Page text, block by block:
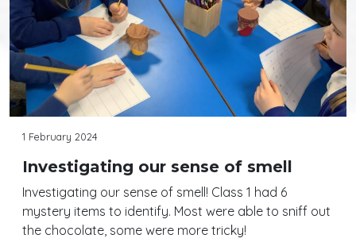
1 February 2024
Investigating our sense of smell
Investigating our sense of smell! Class 1 had 6
mystery items to identify. Most were able to sniff out
the chocolate, some were more tricky!